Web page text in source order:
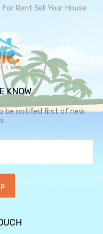
Rent Sell Your House
KNOW
be notified first of new